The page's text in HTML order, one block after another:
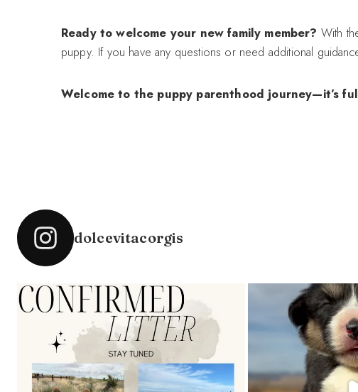
Ready to welcome your new family member? With
puppy. If you have any questions or need additional
Welcome to the puppy parenthood journey—it’s
dolcevitacorgis